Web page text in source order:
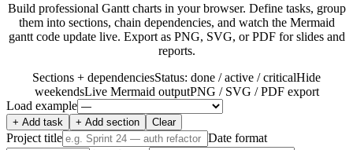
Build professional Gantt charts in your browser. Define tasks, group
them into sections, chain dependencies, and watch the Mermaid
gantt code update live. Export as PNG, SVG, or PDF for slides and
reports.
Sections + dependenciesStatus: done / active / criticalHide
weekendsLive Mermaid outputPNG / SVG / PDF export
Load example
+ Add task + Add section Clear
Project title
Date format